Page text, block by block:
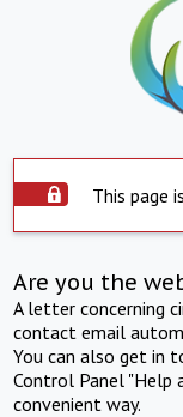
This page
Are you the
A letter concerning
contact email
You can also get in
Control Panel "Help
convenient way.